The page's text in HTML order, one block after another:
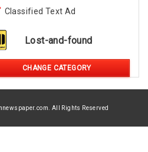
Classified Text Ad
Lost-and-found
CHANGE CATEGORY
All Rights Reserved